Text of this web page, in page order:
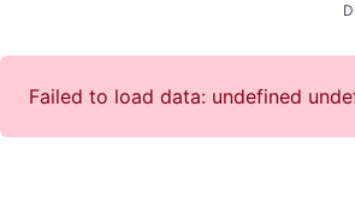
Failed to load data: undefined